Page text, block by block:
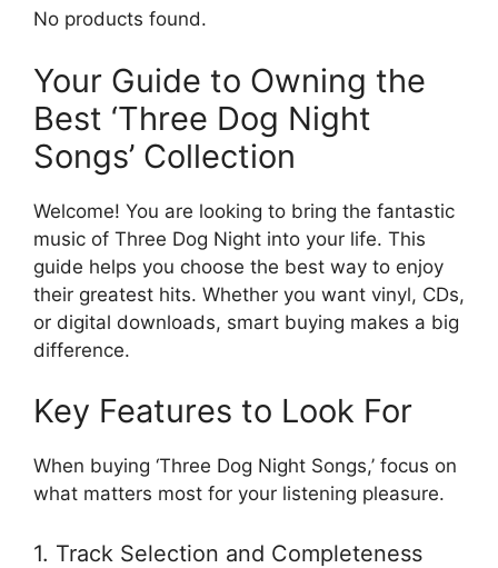
No products found.
Your Guide to Owning the
Best ‘Three Dog Night
Songs’ Collection
Welcome! You are looking to bring the fantastic
music of Three Dog Night into your life. This
guide helps you choose the best way to enjoy
their greatest hits. Whether you want vinyl, CDs,
or digital downloads, smart buying makes a big
difference.
Key Features to Look For
When buying ‘Three Dog Night Songs,’ focus on
what matters most for your listening pleasure.
1. Track Selection and Completeness